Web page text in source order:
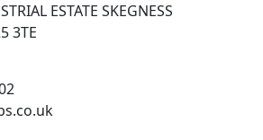
ESTATE SKEGNESS
3TE